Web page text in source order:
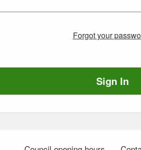
Forgot your
Sign In